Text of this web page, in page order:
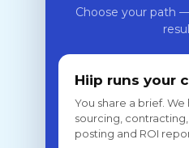
Choose your path
Hiip runs your
You share a brief.
sourcing,
posting and ROI